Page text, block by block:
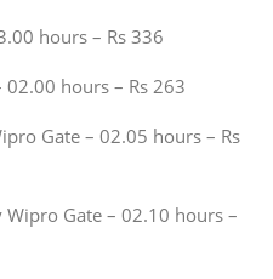
hours – Rs 336
02.00 hours – Rs 263
Gate – 02.05 hours – Rs
Wipro Gate – 02.10 hours –